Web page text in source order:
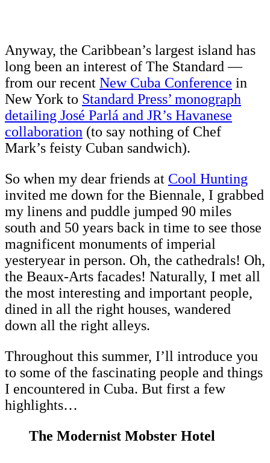
Anyway, the Caribbean’s largest island has
long been an interest of The Standard —
from our recent New Cuba Conference in
New York to Standard Press’ monograph
detailing José Parlá and JR’s Havanese
collaboration (to say nothing of Chef
Mark’s feisty Cuban sandwich).
So when my dear friends at Cool Hunting
invited me down for the Biennale, I grabbed
my linens and puddle jumped 90 miles
south and 50 years back in time to see those
magnificent monuments of imperial
yesteryear in person. Oh, the cathedrals! Oh,
the Beaux-Arts facades! Naturally, I met all
the most interesting and important people,
dined in all the right houses, wandered
down all the right alleys.
Throughout this summer, I’ll introduce you
to some of the fascinating people and things
I encountered in Cuba. But first a few
highlights…
The Modernist Mobster Hotel